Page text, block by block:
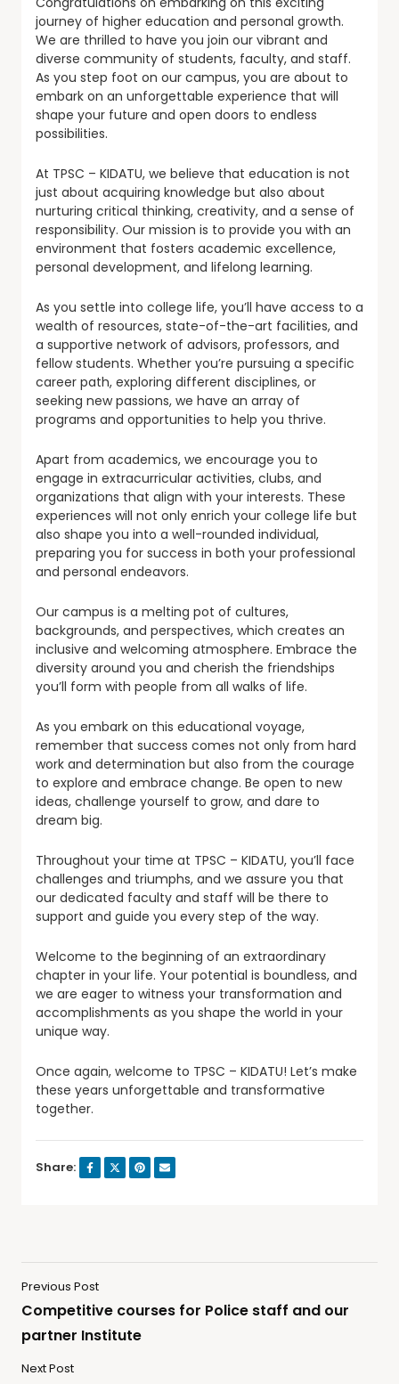
journey of higher education and personal growth.
We are thrilled to have you join our vibrant and
diverse community of students, faculty, and staff.
As you step foot on our campus, you are about to
embark on an unforgettable experience that will
shape your future and open doors to endless
possibilities.
At TPSC – KIDATU, we believe that education is not
just about acquiring knowledge but also about
nurturing critical thinking, creativity, and a sense of
responsibility. Our mission is to provide you with an
environment that fosters academic excellence,
personal development, and lifelong learning.
As you settle into college life, you’ll have access to a
wealth of resources, state-of-the-art facilities, and
a supportive network of advisors, professors, and
fellow students. Whether you’re pursuing a specific
career path, exploring different disciplines, or
seeking new passions, we have an array of
programs and opportunities to help you thrive.
Apart from academics, we encourage you to
engage in extracurricular activities, clubs, and
organizations that align with your interests. These
experiences will not only enrich your college life but
also shape you into a well-rounded individual,
preparing you for success in both your professional
and personal endeavors.
Our campus is a melting pot of cultures,
backgrounds, and perspectives, which creates an
inclusive and welcoming atmosphere. Embrace the
diversity around you and cherish the friendships
you’ll form with people from all walks of life.
As you embark on this educational voyage,
remember that success comes not only from hard
work and determination but also from the courage
to explore and embrace change. Be open to new
ideas, challenge yourself to grow, and dare to
dream big.
Throughout your time at TPSC – KIDATU, you’ll face
challenges and triumphs, and we assure you that
our dedicated faculty and staff will be there to
support and guide you every step of the way.
Welcome to the beginning of an extraordinary
chapter in your life. Your potential is boundless, and
we are eager to witness your transformation and
accomplishments as you shape the world in your
unique way.
Once again, welcome to TPSC – KIDATU! Let’s make
these years unforgettable and transformative
together.
Share:
Previous Post
Competitive courses for Police staff and our
partner Institute
Next Post